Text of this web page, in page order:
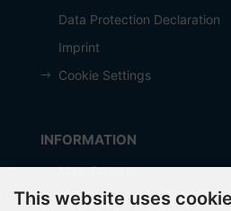
Data Protection Declaration
Imprint
Cookie Settings
INFORMATION
Manufacturer
Shipping costs
This website uses